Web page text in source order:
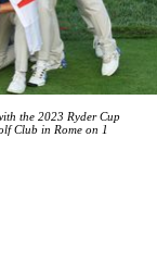
the 2023 Ryder Cup
Club in Rome on 1